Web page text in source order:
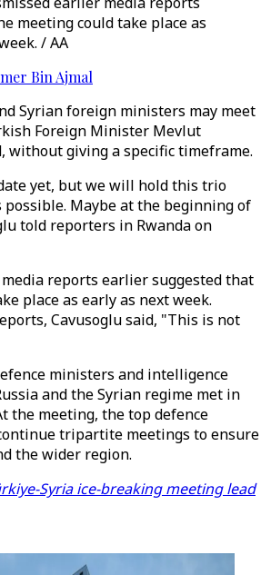
meeting could take place as
/ AA
Bin Ajmal
Syrian foreign ministers may meet
Foreign Minister Mevlut
without giving a specific timeframe.
yet, but we will hold this trio
possible. Maybe at the beginning of
told reporters in Rwanda on
reports earlier suggested that
place as early as next week.
Cavusoglu said, "This is not
ministers and intelligence
and the Syrian regime met in
the meeting, the top defence
tripartite meetings to ensure
the wider region.
Syria ice-breaking meeting lead